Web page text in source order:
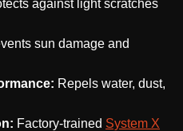
against light scratches
sun damage and
Repels water, dust,
Factory-trained System X